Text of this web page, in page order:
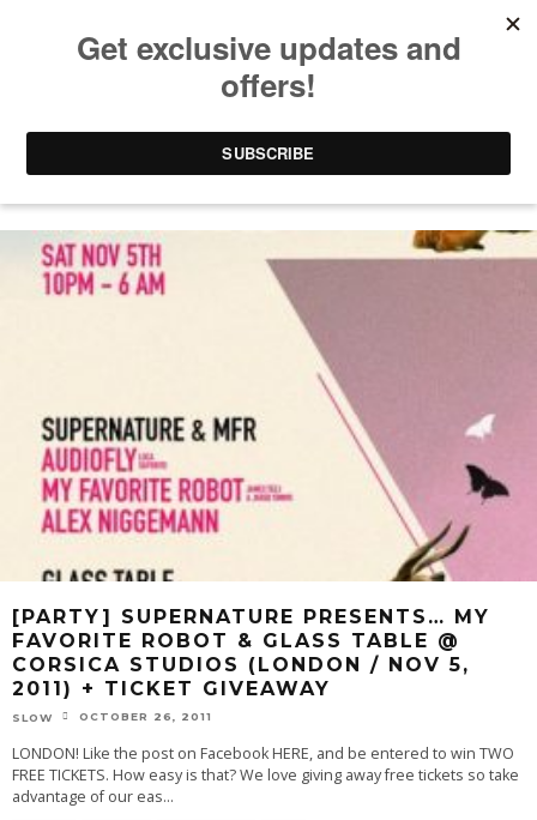
PARTIES
[PARTY] SUPERNATURE PRESENTS… MY
FAVORITE ROBOT & GLASS TABLE @
CORSICA STUDIOS (LONDON / NOV 5,
2011) + TICKET GIVEAWAY
SLOW OCTOBER 26, 2011
LONDON! Like the post on Facebook HERE, and be entered to win TWO
FREE TICKETS. How easy is that? We love giving away free tickets so take
advantage of our eas...